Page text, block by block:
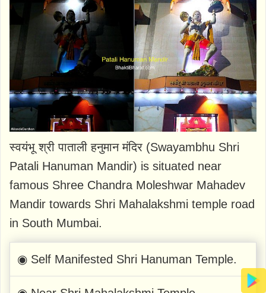
स्वयंभू श्री पाताली हनुमान मंदिर (Swayambhu Shri
Patali Hanuman Mandir) is situated near
famous Shree Chandra Moleshwar Mahadev
Mandir towards Shri Mahalakshmi temple road
in South Mumbai.
◉ Self Manifested Shri Hanuman Temple.